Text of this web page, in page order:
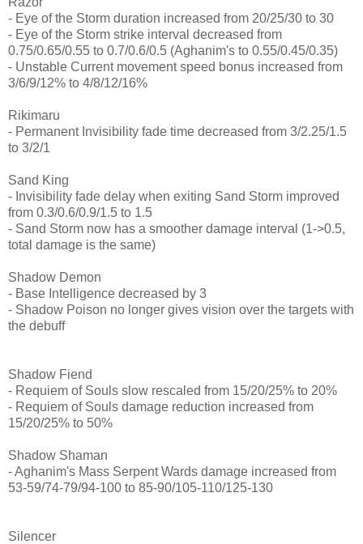
- Eye of the Storm duration increased from 20/25/30 to 30
- Eye of the Storm strike interval decreased from
0.75/0.65/0.55 to 0.7/0.6/0.5 (Aghanim's to 0.55/0.45/0.35)
- Unstable Current movement speed bonus increased from
3/6/9/12% to 4/8/12/16%
Rikimaru
- Permanent Invisibility fade time decreased from 3/2.25/1.5
to 3/2/1
Sand King
- Invisibility fade delay when exiting Sand Storm improved
from 0.3/0.6/0.9/1.5 to 1.5
- Sand Storm now has a smoother damage interval (1->0.5,
total damage is the same)
Shadow Demon
- Base Intelligence decreased by 3
- Shadow Poison no longer gives vision over the targets with
the debuff
Shadow Fiend
- Requiem of Souls slow rescaled from 15/20/25% to 20%
- Requiem of Souls damage reduction increased from
15/20/25% to 50%
Shadow Shaman
- Aghanim's Mass Serpent Wards damage increased from
53-59/74-79/94-100 to 85-90/105-110/125-130
Silencer